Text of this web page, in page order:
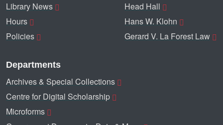
Library News
Hours
Policies
Head Hall
Hans W. Klohn
Gerard V. La Forest Law
Departments
Archives & Special Collections
Centre for Digital Scholarship
Microforms